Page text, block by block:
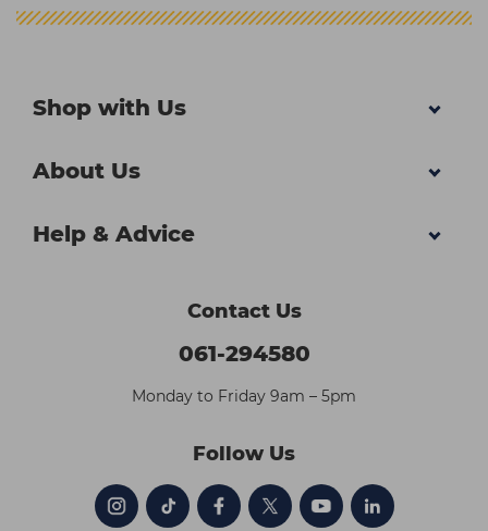
Shop with Us
About Us
Help & Advice
Contact Us
061-294580
Monday to Friday 9am – 5pm
Follow Us